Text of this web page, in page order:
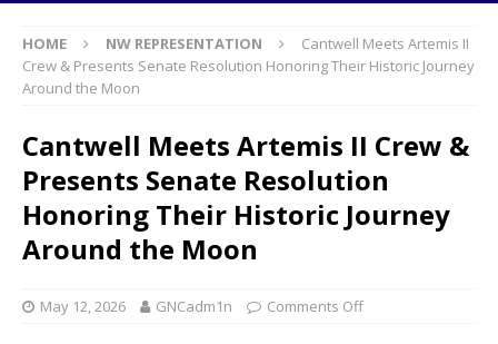
HOME NW REPRESENTATION
Cantwell Meets Artemis II
Crew & Presents Senate Resolution Honoring Their Historic Journey
Around the Moon
Cantwell Meets Artemis II Crew &
Presents Senate Resolution
Honoring Their Historic Journey
Around the Moon
May 12, 2026 GNCadm1n Comments Off